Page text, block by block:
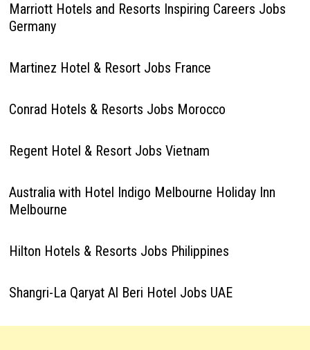
Marriott Hotels and Resorts Inspiring Careers Jobs
Germany
Martinez Hotel & Resort Jobs France
Conrad Hotels & Resorts Jobs Morocco
Regent Hotel & Resort Jobs Vietnam
Australia with Hotel Indigo Melbourne Holiday Inn
Melbourne
Hilton Hotels & Resorts Jobs Philippines
Shangri-La Qaryat Al Beri Hotel Jobs UAE